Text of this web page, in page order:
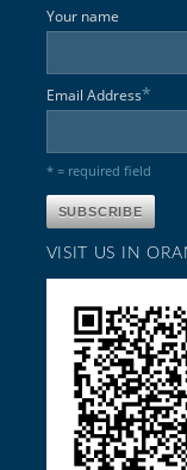
Your name
Email Address*
* = required field
VISIT US IN